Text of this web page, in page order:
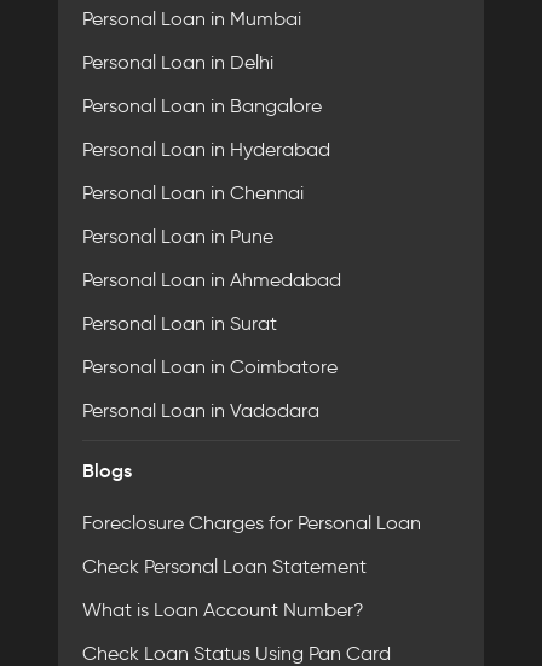
Personal Loan in Mumbai
Personal Loan in Delhi
Personal Loan in Bangalore
Personal Loan in Hyderabad
Personal Loan in Chennai
Personal Loan in Pune
Personal Loan in Ahmedabad
Personal Loan in Surat
Personal Loan in Coimbatore
Personal Loan in Vadodara
Blogs
Foreclosure Charges for Personal Loan
Check Personal Loan Statement
What is Loan Account Number?
Check Loan Status Using Pan Card